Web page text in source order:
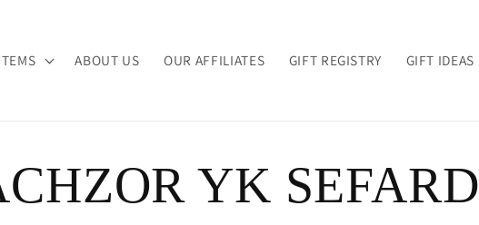
ABOUT US OUR AFFILIATES GIFT REGISTRY GIFT IDEAS
YK SEFARD